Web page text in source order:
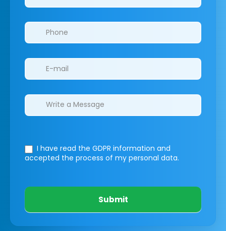
I have read the GDPR information and
accepted the process of my personal data.
Submit